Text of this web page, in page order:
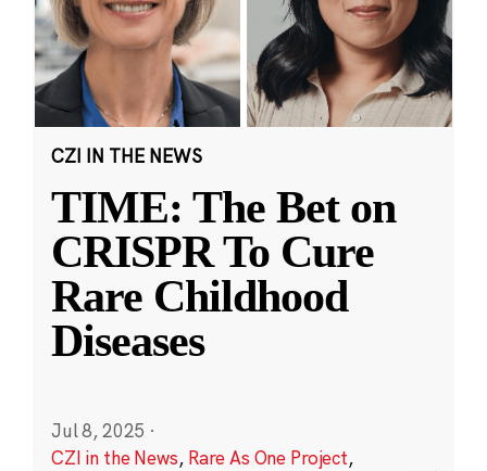
CZI IN THE NEWS
TIME: The Bet on
CRISPR To Cure
Rare Childhood
Diseases
Jul 8, 2025 ·
CZI in the News, Rare As One Project,